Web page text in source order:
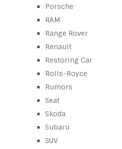
Porsche
RAM
Range Rover
Renault
Restoring Car
Rolls-Royce
Rumors
Seat
Skoda
Subaru
SUV